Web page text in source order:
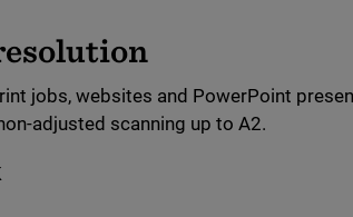
jobs, websites and PowerPoint
adjusted scanning up to A2.